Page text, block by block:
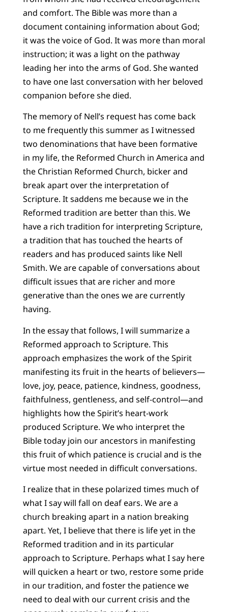
and comfort. The Bible was more than a
document containing information about God;
it was the voice of God. It was more than moral
instruction; it was a light on the pathway
leading her into the arms of God. She wanted
to have one last conversation with her beloved
companion before she died.
The memory of Nell’s request has come back
to me frequently this summer as I witnessed
two denominations that have been formative
in my life, the Reformed Church in America and
the Christian Reformed Church, bicker and
break apart over the interpretation of
Scripture. It saddens me because we in the
Reformed tradition are better than this. We
have a rich tradition for interpreting Scripture,
a tradition that has touched the hearts of
readers and has produced saints like Nell
Smith. We are capable of conversations about
difficult issues that are richer and more
generative than the ones we are currently
having.
In the essay that follows, I will summarize a
Reformed approach to Scripture. This
approach emphasizes the work of the Spirit
manifesting its fruit in the hearts of believers—
love, joy, peace, patience, kindness, goodness,
faithfulness, gentleness, and self-control—and
highlights how the Spirit’s heart-work
produced Scripture. We who interpret the
Bible today join our ancestors in manifesting
this fruit of which patience is crucial and is the
virtue most needed in difficult conversations.
I realize that in these polarized times much of
what I say will fall on deaf ears. We are a
church breaking apart in a nation breaking
apart. Yet, I believe that there is life yet in the
Reformed tradition and in its particular
approach to Scripture. Perhaps what I say here
will quicken a heart or two, restore some pride
in our tradition, and foster the patience we
need to deal with our current crisis and the